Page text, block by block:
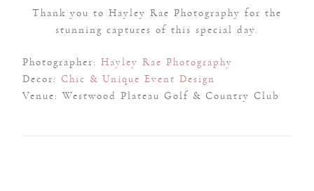
Thank you to Hayley Rae Photography for the
stunning captures of this special day.
Photographer: Hayley Rae Photography
Decor: Chic & Unique Event Design
Venue: Westwood Plateau Golf & Country Club